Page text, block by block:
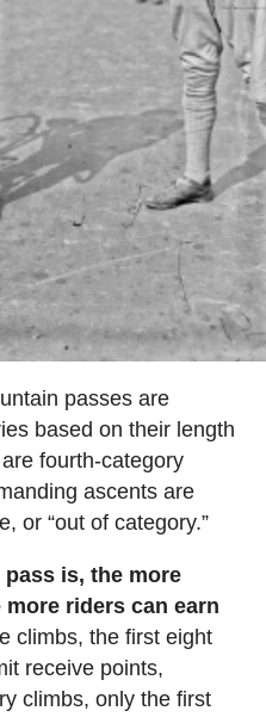
passes are
based on their length
fourth-category
ascents are
or “out of category.”
is, the more
riders can earn
climbs, the first eight
receive points,
climbs, only the first